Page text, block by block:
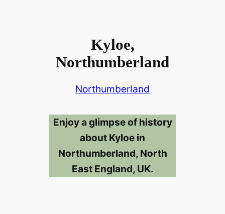
Kyloe,
Northumberland
Northumberland
Enjoy a glimpse of history
about Kyloe in
Northumberland, North
East England, UK.